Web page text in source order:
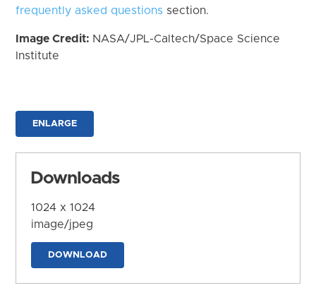
frequently asked questions section.
Image Credit: NASA/JPL-Caltech/Space Science
Institute
ENLARGE
Downloads
1024 x 1024
image/jpeg
DOWNLOAD